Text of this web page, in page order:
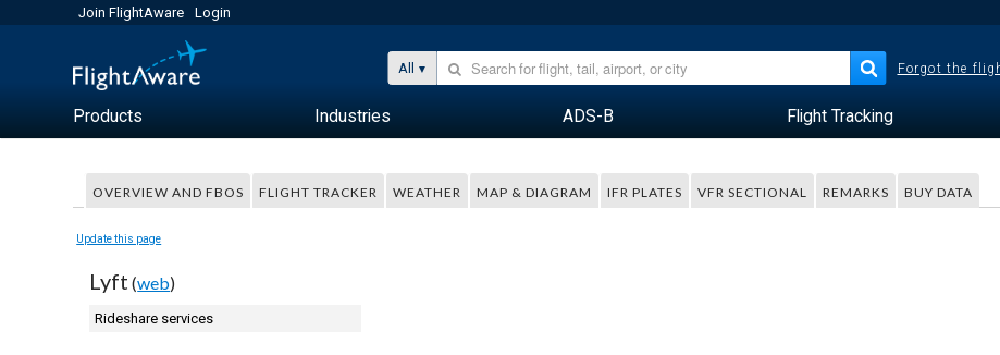
Join FlightAware Login
All Forgot the
Products Industries ADS-B Flight Tracking
OVERVIEW AND FBOS FLIGHT TRACKER WEATHER MAP & DIAGRAM IFR PLATES VFR SECTIONAL REMARKS BUY DATA
Update this page
Lyft (web)
Rideshare services